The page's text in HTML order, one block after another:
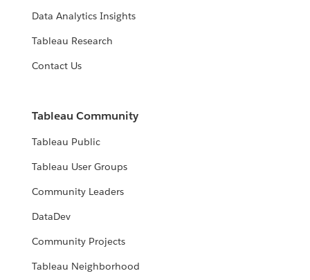
Data Analytics Insights
Tableau Research
Contact Us
Tableau Community
Tableau Public
Tableau User Groups
Community Leaders
DataDev
Community Projects
Tableau Neighborhood